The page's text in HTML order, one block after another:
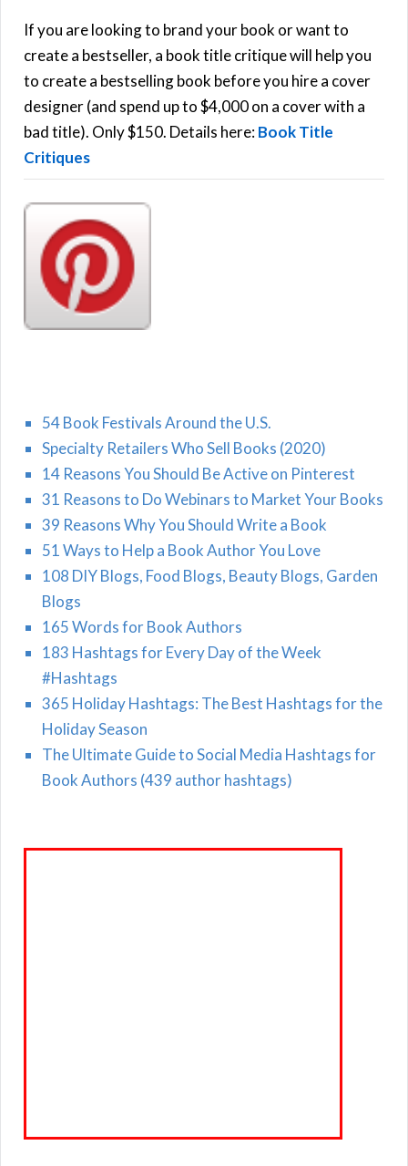
h
f
o
r
:
C
If you are looking to brand your book or want to
create a bestseller, a book title critique will help you
to create a bestselling book before you hire a cover
designer (and spend up to $4,000 on a cover with a
bad title). Only $150. Details here:Book Title
Critiques
54 Book Festivals Around the U.S.
Specialty Retailers Who Sell Books (2020)
14 Reasons You Should Be Active on Pinterest
31 Reasons to Do Webinars to Market Your Books
39 Reasons Why You Should Write a Book
51 Ways to Help a Book Author You Love
108 DIY Blogs, Food Blogs, Beauty Blogs, Garden
Blogs
165 Words for Book Authors
183 Hashtags for Every Day of the Week
#Hashtags
365 Holiday Hashtags: The Best Hashtags for the
Holiday Season
The Ultimate Guide to Social Media Hashtags for
Book Authors (439 author hashtags)